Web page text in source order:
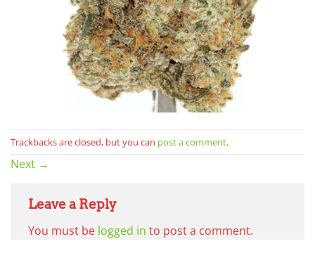
Trackbacks are closed, but you can post a comment.
Next →
Leave a Reply
You must be logged in to post a comment.